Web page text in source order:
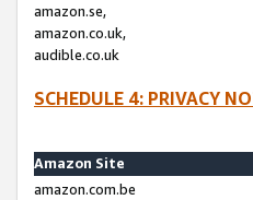
amazon.se,
amazon.co.uk,
audible.co.uk
SCHEDULE 4: PRIVACY
Amazon Site
amazon.com.be